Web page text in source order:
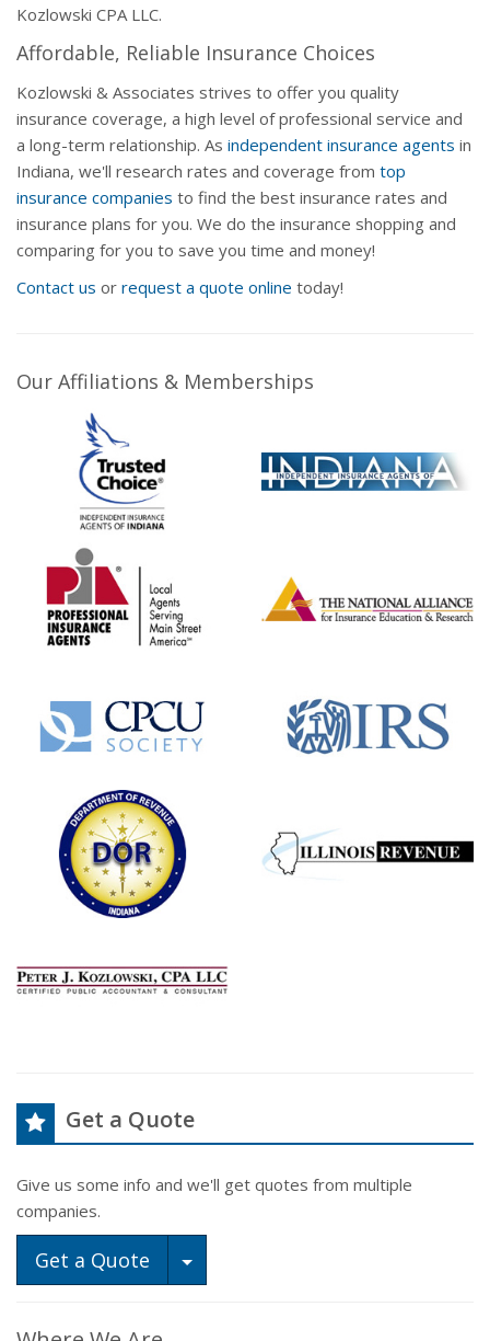
Kozlowski CPA LLC.
Affordable, Reliable Insurance Choices
Kozlowski & Associates strives to offer you quality
insurance coverage, a high level of professional service and
a long-term relationship. As independent insurance agents in
Indiana, we'll research rates and coverage from top
insurance companies to find the best insurance rates and
insurance plans for you. We do the insurance shopping and
comparing for you to save you time and money!
Contact us or request a quote online today!
Our Affiliations & Memberships
Get a Quote
Give us some info and we'll get quotes from multiple
companies.
Get a Quote Toggle Dropdown